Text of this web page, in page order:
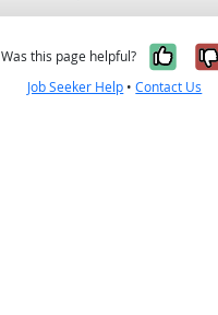
Was this page helpful?
Job Seeker Help •Contact Us